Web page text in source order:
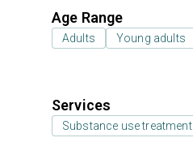
Age Range
Adults Young adults
Services
Substance use treatment